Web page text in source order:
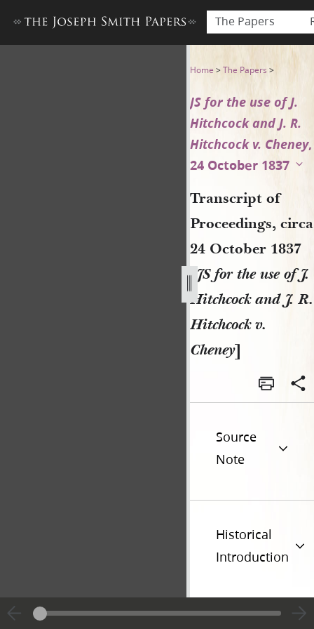
The Papers
Transcript of Proceedings,
Home >The Papers >
JS for the use of J.
Hitchcock and J. R.
Hitchcock v. Cheney,
24 October 1837
Transcript of
Proceedings, circa
24 October 1837
[ JS for the use of J.
Hitchcock and J. R.
Hitchcock v.
Cheney]
Source
Note
Historical
Introduction
Additional